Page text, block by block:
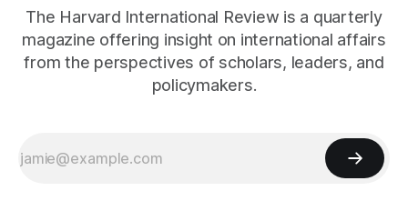
The Harvard International Review is a quarterly
magazine offering insight on international affairs
from the perspectives of scholars, leaders, and
policymakers.